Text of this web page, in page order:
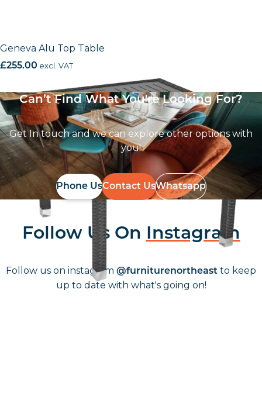
Geneva Alu Top Table
£255.00 excl. VAT
Can’t Find What You're Looking For?
Get In touch and we can explore other options with
you!
Phone UsContact UsWhatsapp
Follow Us On Instagram
Follow us on instagram @furniturenortheast to keep
up to date with what's going on!